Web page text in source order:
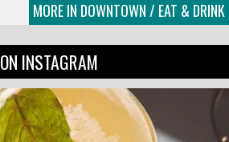
MORE IN DOWNTOWN / EAT & DRINK
ON INSTAGRAM